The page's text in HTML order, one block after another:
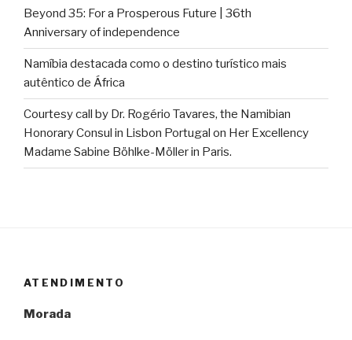
Beyond 35: For a Prosperous Future | 36th
Anniversary of independence
Namíbia destacada como o destino turístico mais
autêntico de África
Courtesy call by Dr. Rogério Tavares, the Namibian
Honorary Consul in Lisbon Portugal on Her Excellency
Madame Sabine Böhlke-Möller in Paris.
ATENDIMENTO
Morada